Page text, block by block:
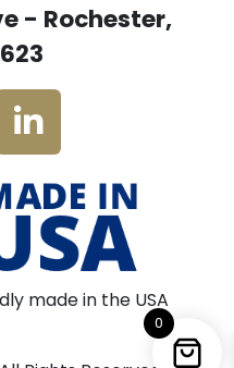
- Rochester,
made in the USA
0